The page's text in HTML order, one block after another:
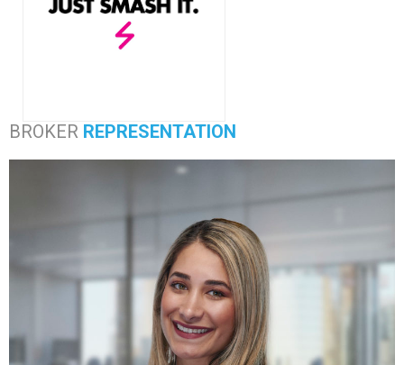
BROKER REPRESENTATION